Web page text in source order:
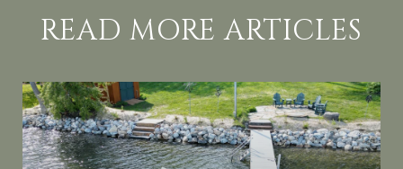
READ MORE ARTICLES